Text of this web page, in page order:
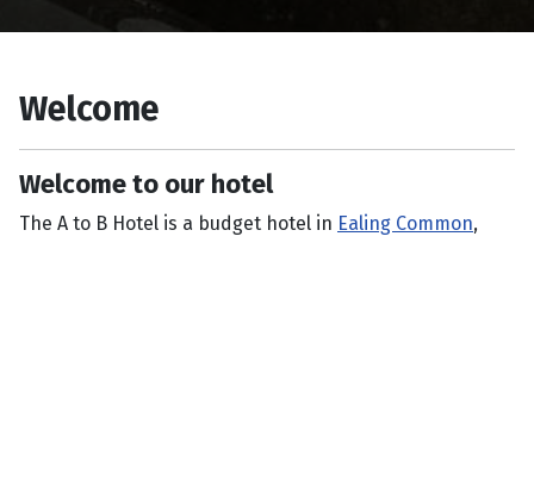
Welcome
Welcome to our hotel
The A to B Hotel is a budget hotel in Ealing Common,